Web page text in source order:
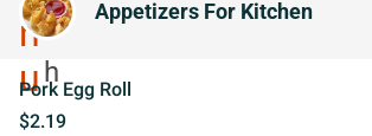
Appetizers For Kitchen
Pork Egg Roll
$2.19